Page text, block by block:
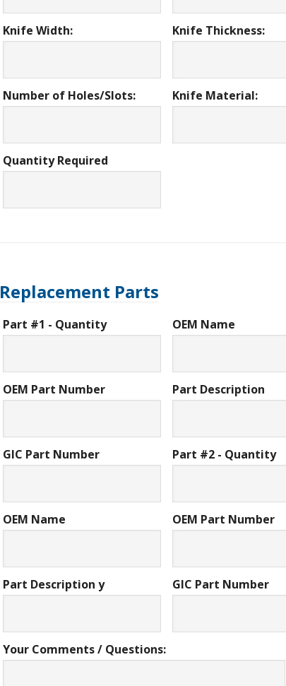
Knife Width: Knife Thickness:
Number of Holes/Slots: Knife Material:
Quantity Required
Replacement Parts
Part #1 - Quantity OEM Name
OEM Part Number Part Description
GIC Part Number Part #2 - Quantity
OEM Name OEM Part Number
Part Description y GIC Part Number
Your Comments / Questions: